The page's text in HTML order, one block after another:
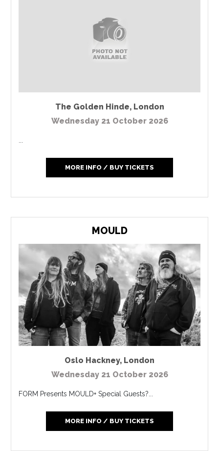
The Golden Hinde, London
Wednesday 21 October 2026
MORE INFO / BUY TICKETS
MOULD
Oslo Hackney, London
Wednesday 21 October 2026
FORM Presents MOULD+ Special Guests?...
MORE INFO / BUY TICKETS